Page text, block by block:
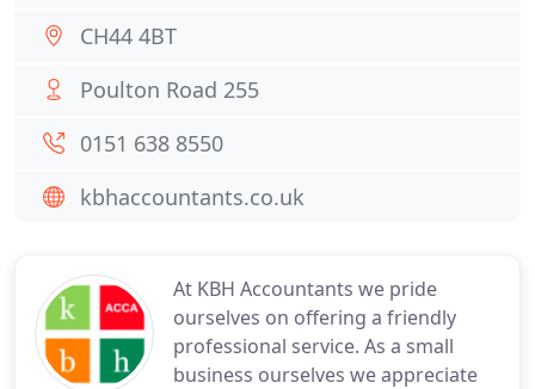
At KBH Accountants we pride
ourselves on offering a friendly
professional service. As a small
business ourselves we appreciate
CH44 4BT
Poulton Road 255
0151 638 8550
kbhaccountants.co.uk